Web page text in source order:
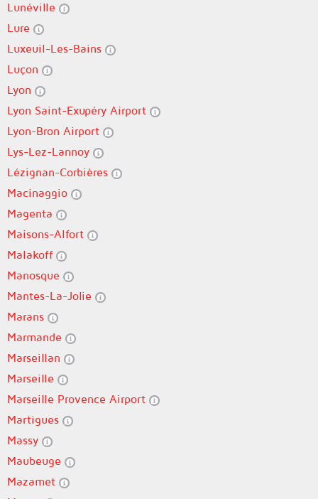
Lunéville
Lure
Luxeuil-Les-Bains
Luçon
Lyon
Lyon Saint-Exupéry Airport
Lyon-Bron Airport
Lys-Lez-Lannoy
Lézignan-Corbières
Macinaggio
Magenta
Maisons-Alfort
Malakoff
Manosque
Mantes-La-Jolie
Marans
Marmande
Marseillan
Marseille
Marseille Provence Airport
Martigues
Massy
Maubeuge
Mazamet